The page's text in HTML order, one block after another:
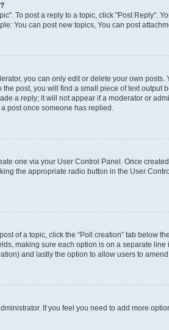
To post a reply to a topic, click "Post Reply".
You can post new topics, You can post
you can only edit or delete your own
post, you will find a small piece of text
a reply; it will not appear if a moderator or
post once someone has replied.
one via your User Control Panel. Once
the appropriate radio button in the User
of a topic, click the “Poll creation” tab below
making sure each option is on a separate
and lastly the option to allow users to amend
If you feel you need to add more